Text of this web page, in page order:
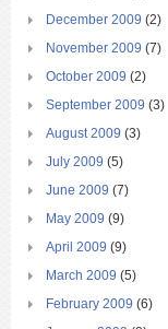
December 2009 (2)
November 2009 (7)
October 2009 (2)
September 2009 (3)
August 2009 (3)
July 2009 (5)
June 2009 (7)
May 2009 (9)
April 2009 (9)
March 2009 (5)
February 2009 (6)